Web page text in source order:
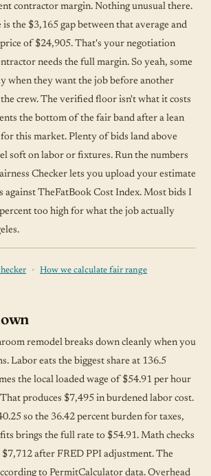
contractor margin. Nothing unusual there.
the $3,165 gap between that average and
of $24,905. That's your negotiation
needs the full margin. So yeah, some
when they want the job before another
crew. The verified floor isn't what it costs
the bottom of the fair band after a lean
this market. Plenty of bids land above
soft on labor or fixtures. Run the numbers
Checker lets you upload your estimate
against TheFatBook Cost Index. Most bids I
too high for what the job actually
· How we calculate fair range
remodel breaks down cleanly when you
Labor eats the biggest share at 136.5
the local loaded wage of $54.91 per hour
produces $7,495 in burdened labor cost.
so the 36.42 percent burden for taxes,
brings the full rate to $54.91. Math checks
after FRED PPI adjustment. The
to PermitCalculator data. Overhead